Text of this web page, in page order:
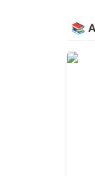
📚
The